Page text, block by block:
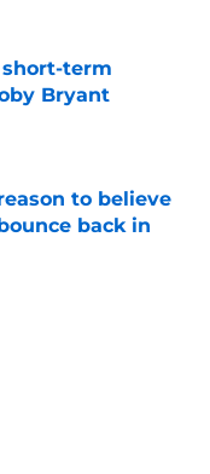
short-term
Bryant
to believe
back in